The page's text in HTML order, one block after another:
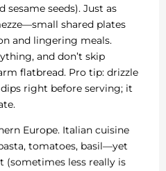
seeds). Just as
shared plates
and lingering meals.
and don’t skip
flatbread. Pro tip: drizzle
right before serving; it
Europe. Italian cuisine
tomatoes, basil—yet
less really is